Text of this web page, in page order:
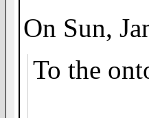
On Sun,
To the